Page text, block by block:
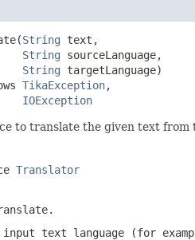
String text,
String sourceLanguage,
String targetLanguage)
TikaException,
IOException
to translate the given text
Translator
input text language (for